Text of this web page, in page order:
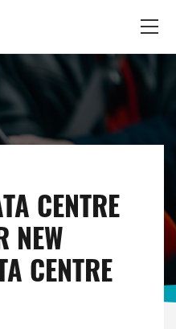
CENTRE
NEW
CENTRE